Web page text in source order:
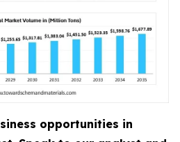
opportunities in